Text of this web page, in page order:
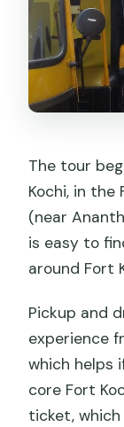
The tour
Kochi, in the
(near
is easy to
around Fort
Pickup and
experience
which helps
core Fort
ticket, which